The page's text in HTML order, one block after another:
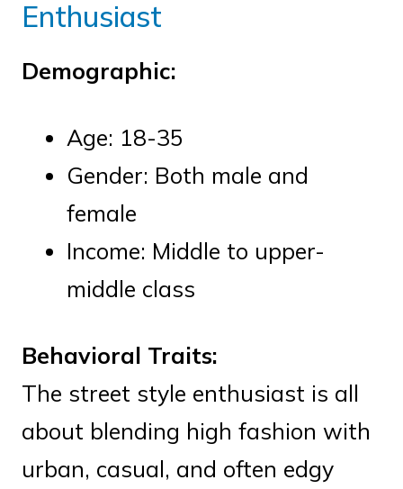
Enthusiast
Demographic:
Age: 18-35
Gender: Both male and
female
Income: Middle to upper-
middle class
Behavioral Traits:
The street style enthusiast is all
about blending high fashion with
urban, casual, and often edgy